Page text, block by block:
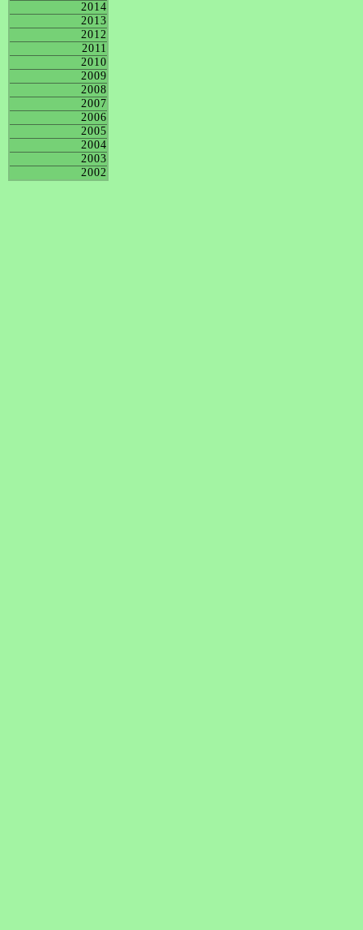
2014
2013
2012
2011
2010
2009
2008
2007
2006
2005
2004
2003
2002